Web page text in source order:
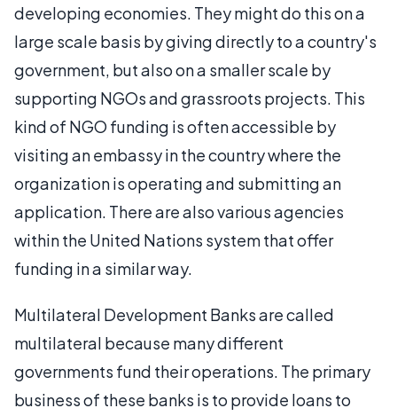
developing economies. They might do this on a
large scale basis by giving directly to a country's
government, but also on a smaller scale by
supporting NGOs and grassroots projects. This
kind of NGO funding is often accessible by
visiting an embassy in the country where the
organization is operating and submitting an
application. There are also various agencies
within the United Nations system that offer
funding in a similar way.
Multilateral Development Banks are called
multilateral because many different
governments fund their operations. The primary
business of these banks is to provide loans to